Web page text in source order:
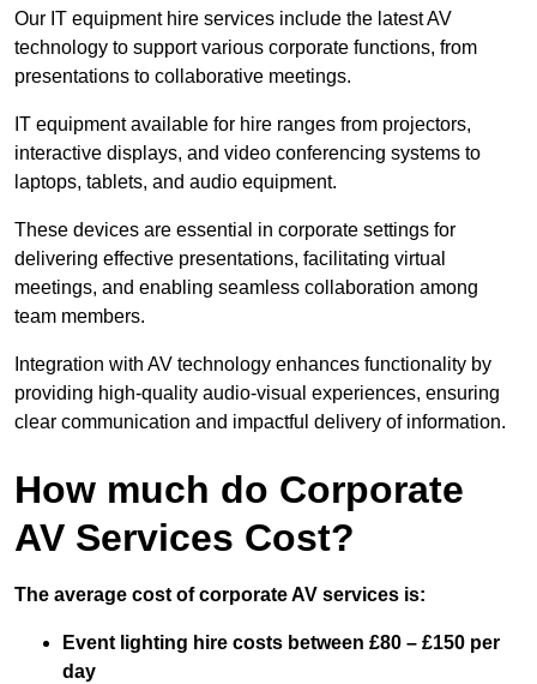
Our IT equipment hire services include the latest AV
technology to support various corporate functions, from
presentations to collaborative meetings.
IT equipment available for hire ranges from projectors,
interactive displays, and video conferencing systems to
laptops, tablets, and audio equipment.
These devices are essential in corporate settings for
delivering effective presentations, facilitating virtual
meetings, and enabling seamless collaboration among
team members.
Integration with AV technology enhances functionality by
providing high-quality audio-visual experiences, ensuring
clear communication and impactful delivery of information.
How much do Corporate
AV Services Cost?
The average cost of corporate AV services is:
Event lighting hire costs between £80 – £150 per
day